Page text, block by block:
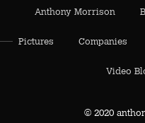
Anthony Morrison
Pictures Companies
Video
© 2020